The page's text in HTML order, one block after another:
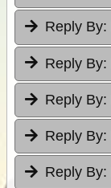
Reply By:
Reply By:
Reply By:
Reply By:
Reply By: